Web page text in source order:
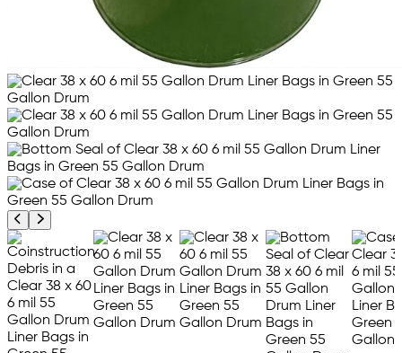
Previous product image
Next product image